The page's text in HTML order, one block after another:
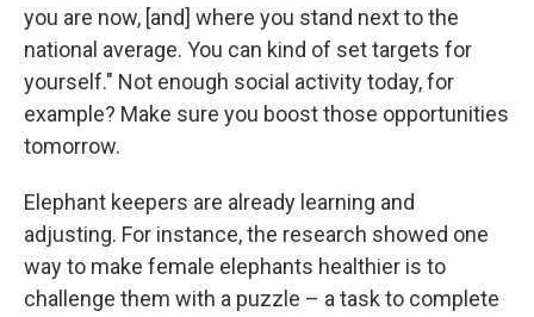
you are now, [and] where you stand next to the
national average. You can kind of set targets for
yourself." Not enough social activity today, for
example? Make sure you boost those opportunities
tomorrow.
Elephant keepers are already learning and
adjusting. For instance, the research showed one
way to make female elephants healthier is to
challenge them with a puzzle – a task to complete